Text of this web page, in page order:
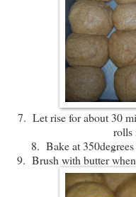
7. Let rise for about 30
rolls
8. Bake at
9. Brush with butter